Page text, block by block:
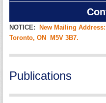
NOTICE:
New Mailing
Toronto, ON M5V 3B7.
Publications